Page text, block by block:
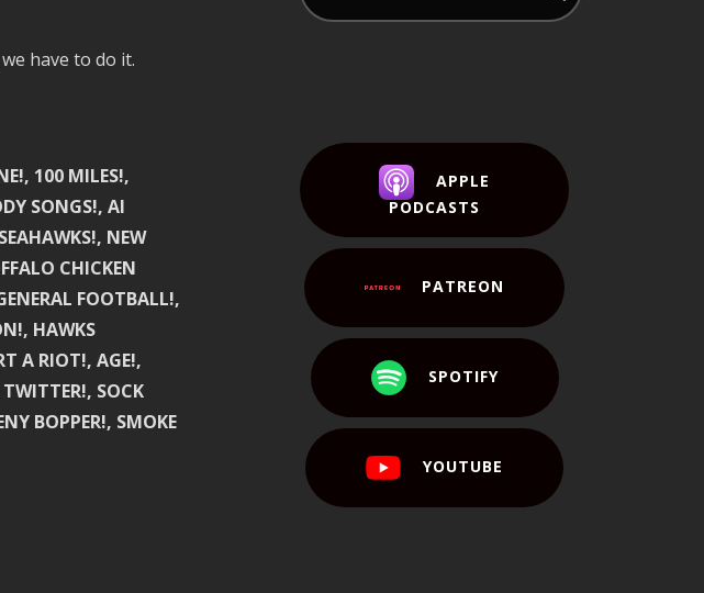
have to do it.
100 MILES!,
SONGS!, AI
NEW
CHICKEN
FOOTBALL!,
HAWKS
A RIOT!, AGE!,
TWITTER!, SOCK
BOPPER!, SMOKE
APPLE
PODCASTS
PATREON
SPOTIFY
YOUTUBE